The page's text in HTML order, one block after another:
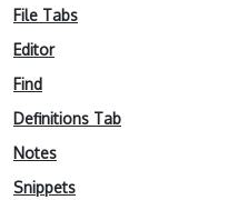
File Tabs
Editor
Find
Definitions Tab
Notes
Snippets